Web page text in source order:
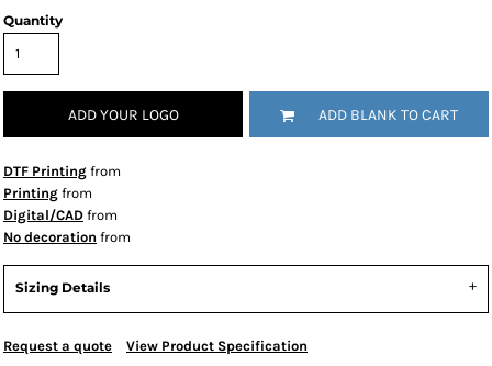
Quantity
ADD YOUR LOGO ADD BLANK TO CART
DTF Printing from
Printing from
Digital/CAD from
No decoration from
Sizing Details
Request a quote View Product Specification